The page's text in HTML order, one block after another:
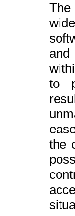
The
and
to
the